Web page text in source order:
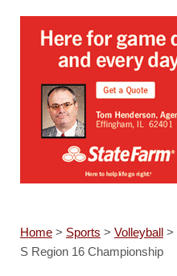
Home> Sports > Volleyball>
S Region 16 Championship